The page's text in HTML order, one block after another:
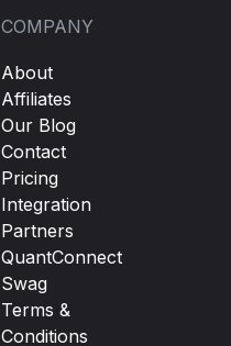
COMPANY
About
Affiliates
Our Blog
Contact
Pricing
Integration
Partners
QuantConnect
Swag
Terms &
Conditions